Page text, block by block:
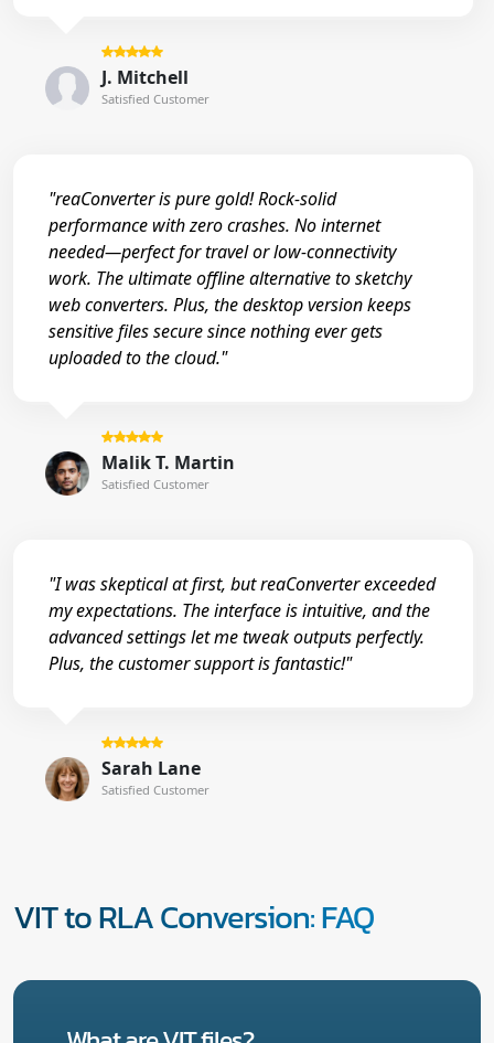
J. Mitchell
Satisfied Customer
"reaConverter is pure gold! Rock-solid
performance with zero crashes. No internet
needed—perfect for travel or low-connectivity
work. The ultimate offline alternative to sketchy
web converters. Plus, the desktop version keeps
sensitive files secure since nothing ever gets
uploaded to the cloud."
Malik T. Martin
Satisfied Customer
"I was skeptical at first, but reaConverter exceeded
my expectations. The interface is intuitive, and the
advanced settings let me tweak outputs perfectly.
Plus, the customer support is fantastic!"
Sarah Lane
Satisfied Customer
VIT to RLA Conversion: FAQ